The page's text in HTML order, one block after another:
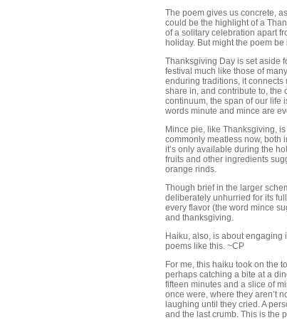
The poem gives us concrete,
could be the highlight of a
of a solitary celebration apart
holiday. But might the poem
Thanksgiving Day is set aside
festival much like those of
enduring traditions, it connects
share in, and contribute to, the
continuum, the span of our life
words minute and mince are
Mince pie, like Thanksgiving,
commonly meatless now, both
it’s only available during the
fruits and other ingredients
orange rinds.
Though brief in the larger
deliberately unhurried for its
every flavor (the word mince
and thanksgiving.
Haiku, also, is about engaging
poems like this. ~CP
For me, this haiku took on the
perhaps catching a bite at a
fifteen minutes and a slice of
once were, where they aren’t
laughing until they cried. A
and the last crumb. This is the